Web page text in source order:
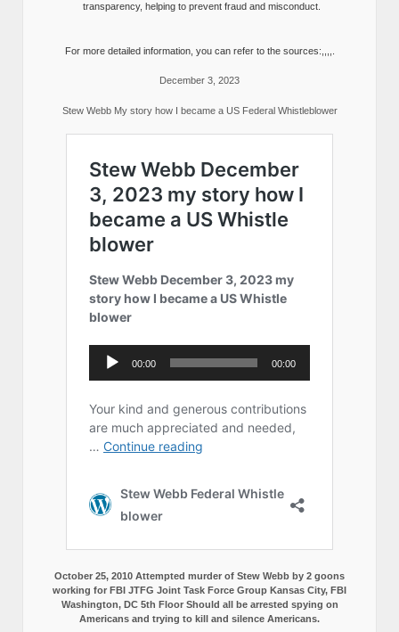
transparency, helping to prevent fraud and misconduct.
For more detailed information, you can refer to the sources:,,,,.
December 3, 2023
Stew Webb My story how I became a US Federal Whistleblower
October 25, 2010 Attempted murder of Stew Webb by 2 goons
working for FBI JTFG Joint Task Force Group Kansas City, FBI
Washington, DC 5th Floor Should all be arrested spying on
Americans and trying to kill and silence Americans.